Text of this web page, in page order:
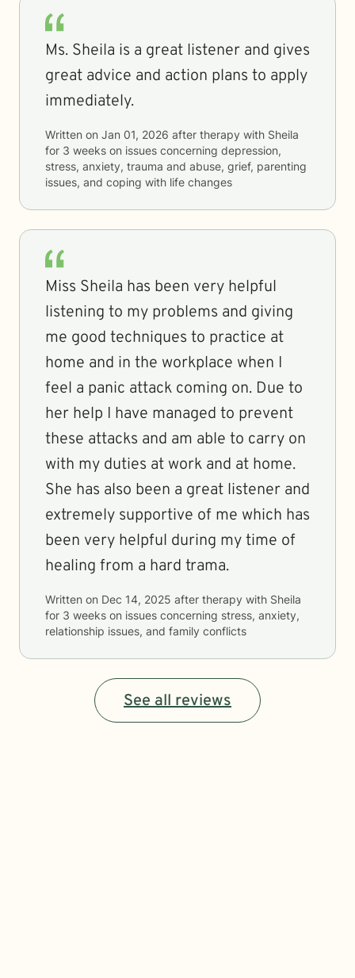
Ms. Sheila is a great listener and gives
great advice and action plans to apply
immediately.
Written on Jan 01, 2026 after therapy with Sheila
for 3 weeks on issues concerning depression,
stress, anxiety, trauma and abuse, grief, parenting
issues, and coping with life changes
Miss Sheila has been very helpful
listening to my problems and giving
me good techniques to practice at
home and in the workplace when I
feel a panic attack coming on. Due to
her help I have managed to prevent
these attacks and am able to carry on
with my duties at work and at home.
She has also been a great listener and
extremely supportive of me which has
been very helpful during my time of
healing from a hard trama.
Written on Dec 14, 2025 after therapy with Sheila
for 3 weeks on issues concerning stress, anxiety,
relationship issues, and family conflicts
See all reviews